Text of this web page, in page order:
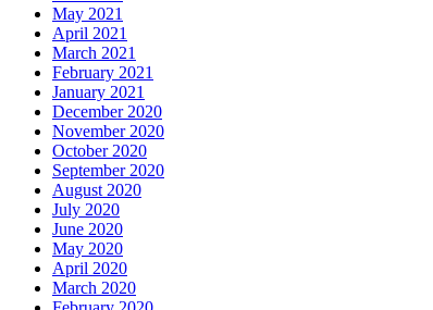
May 2021
April 2021
March 2021
February 2021
January 2021
December 2020
November 2020
October 2020
September 2020
August 2020
July 2020
June 2020
May 2020
April 2020
March 2020